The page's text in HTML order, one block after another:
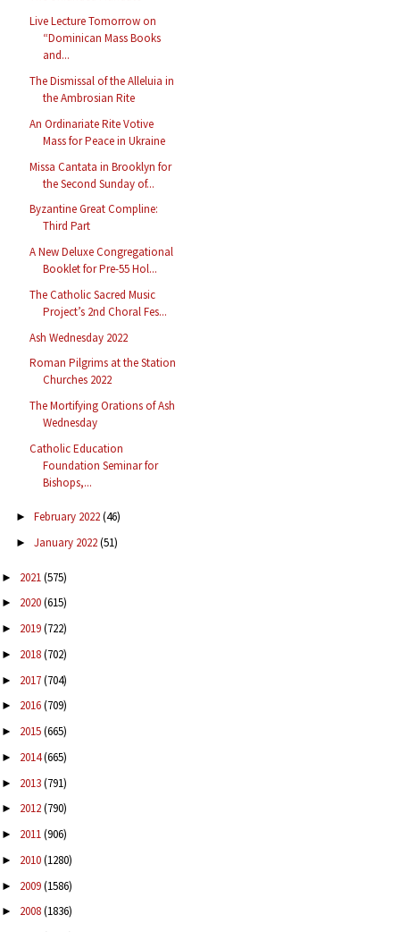
Live Lecture Tomorrow on
“Dominican Mass Books
and...
The Dismissal of the Alleluia in
the Ambrosian Rite
An Ordinariate Rite Votive
Mass for Peace in Ukraine
Missa Cantata in Brooklyn for
the Second Sunday of...
Byzantine Great Compline:
Third Part
A New Deluxe Congregational
Booklet for Pre-55 Hol...
The Catholic Sacred Music
Project’s 2nd Choral Fes...
Ash Wednesday 2022
Roman Pilgrims at the Station
Churches 2022
The Mortifying Orations of Ash
Wednesday
Catholic Education
Foundation Seminar for
Bishops,...
► February 2022(46)
► January 2022(51)
► 2021(575)
► 2020(615)
► 2019(722)
► 2018(702)
► 2017(704)
► 2016(709)
► 2015(665)
► 2014(665)
► 2013(791)
► 2012(790)
► 2011(906)
► 2010(1280)
► 2009(1586)
► 2008(1836)